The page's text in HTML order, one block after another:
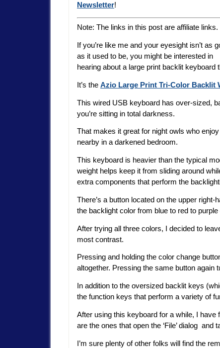
Newsletter!
Note: The links in this post are affiliate links.
If you’re like me and your eyesight isn’t as
as it used to be, you might be interested in
hearing about a large print backlit keyboard
It’s the Azio Large Print Tri-Color Backlit
This wired USB keyboard has over-sized,
you’re sitting in total darkness.
That makes it great for night owls who
nearby in a darkened bedroom.
This keyboard is heavier than the typical
weight helps keep it from sliding around
extra components that perform the
There’s a button located on the upper
the backlight color from blue to red to
After trying all three colors, I decided to
most contrast.
Pressing and holding the color change
altogether. Pressing the same button again
In addition to the oversized backlit keys
the function keys that perform a variety of
After using this keyboard for a while, I
are the ones that open the ‘File’ dialog and
I’m sure plenty of other folks will find the